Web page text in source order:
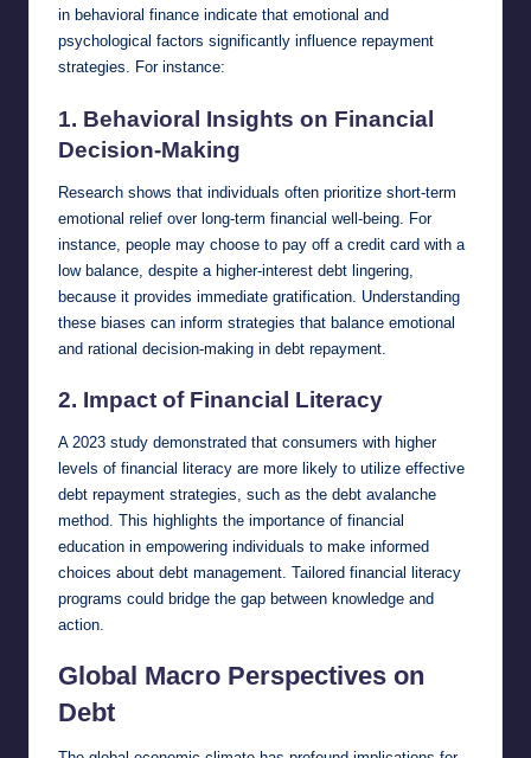
in behavioral finance indicate that emotional and
psychological factors significantly influence repayment
strategies. For instance:
1. Behavioral Insights on Financial
Decision-Making
Research shows that individuals often prioritize short-term
emotional relief over long-term financial well-being. For
instance, people may choose to pay off a credit card with a
low balance, despite a higher-interest debt lingering,
because it provides immediate gratification. Understanding
these biases can inform strategies that balance emotional
and rational decision-making in debt repayment.
2. Impact of Financial Literacy
A 2023 study demonstrated that consumers with higher
levels of financial literacy are more likely to utilize effective
debt repayment strategies, such as the debt avalanche
method. This highlights the importance of financial
education in empowering individuals to make informed
choices about debt management. Tailored financial literacy
programs could bridge the gap between knowledge and
action.
Global Macro Perspectives on
Debt